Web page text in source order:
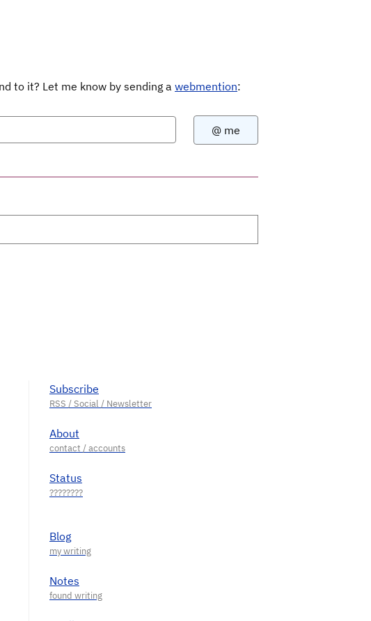
to it? Let me know by sending a webmention:
Subscribe
About
Status
Blog
Notes